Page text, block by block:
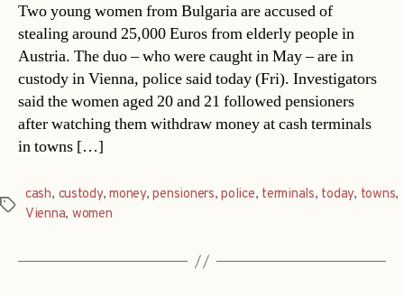
Two young women from Bulgaria are accused of
stealing around 25,000 Euros from elderly people in
Austria. The duo – who were caught in May – are in
custody in Vienna, police said today (Fri). Investigators
said the women aged 20 and 21 followed pensioners
after watching them withdraw money at cash terminals
in towns […]
Tags
cash, custody,money,pensioners,police, terminals, today, towns,
Vienna, women